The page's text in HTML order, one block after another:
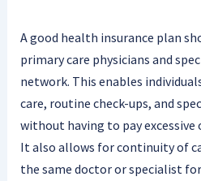
A good health insurance plan
primary care physicians and
network. This enables
care, routine check-ups, and
without having to pay
It also allows for continuity of
the same doctor or specialist